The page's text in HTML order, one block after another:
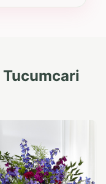
Tucumcari